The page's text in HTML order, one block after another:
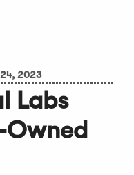
24, 2023
Labs
Owned